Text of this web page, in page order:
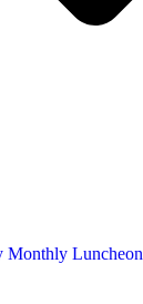
Monthly Luncheon